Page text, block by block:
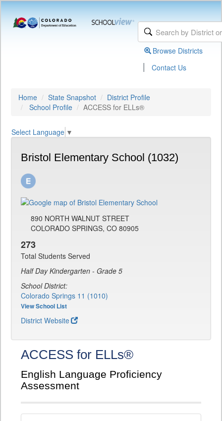
Browse Districts
| Contact Us
Home State Snapshot
District Profile
School Profile
ACCESS for ELLs®
Select Language ▼
Bristol Elementary School (1032)
890 NORTH WALNUT STREET
COLORADO SPRINGS, CO 80905
273
Total Students Served
Half Day Kindergarten - Grade 5
School District:
Colorado Springs 11 (1010)
View School List
District Website
ACCESS for ELLs®
English Language Proficiency
Assessment